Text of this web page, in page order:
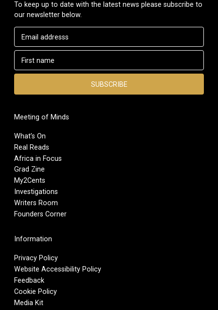
To keep up to date with the latest news please subscribe to
our newsletter below.
Meeting of Minds
What’s On
Real Reads
Africa in Focus
Grad Zine
My2Cents
Investigations
Writers Room
Founders Corner
Information
Privacy Policy
Website Accessibility Policy
Feedback
Cookie Policy
Media Kit